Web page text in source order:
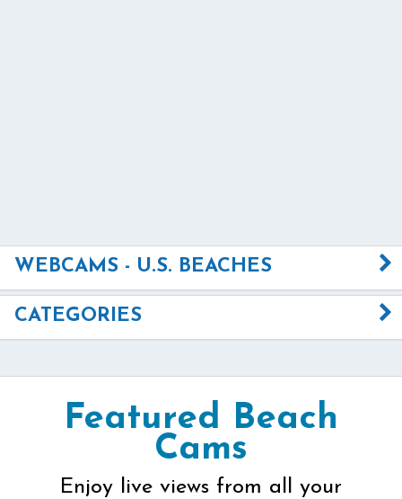
WEBCAMS - U.S. BEACHES
CATEGORIES
Featured Beach
Cams
Enjoy live views from all your